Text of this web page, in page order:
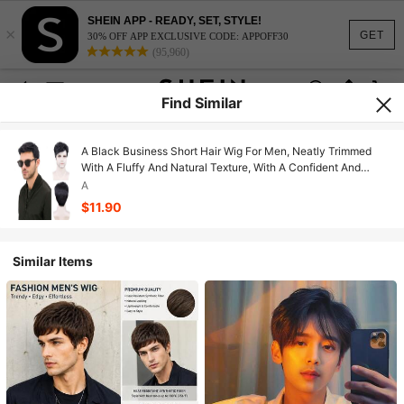
GET
×
SHEIN APP - READY, SET, STYLE!
30% OFF APP EXCLUSIVE CODE: APPOFF30
(95,960)
Find Similar
A Black Business Short Hair Wig For Men, Neatly Trimmed
With A Fluffy And Natural Texture, With A Confident And
Stable Temperament. Suitable For Daily Commuting And
Business Occasions, It Can Easily Shape A Mature And
Handsome Image
A
$11.90
Similar Items